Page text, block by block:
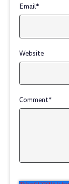
Email*
Website
Comment*